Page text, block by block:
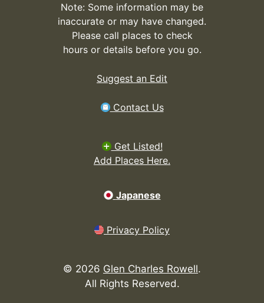
Note: Some information may be
inaccurate or may have changed.
Please call places to check
hours or details before you go.
Suggest an Edit
Contact Us
Get Listed!
Add Places Here.
Japanese
Privacy Policy
© 2026 Glen Charles Rowell.
All Rights Reserved.